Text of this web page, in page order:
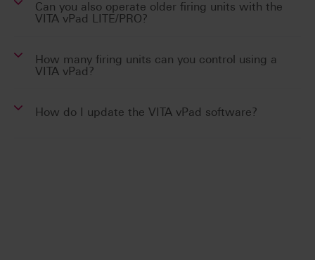
Can you also operate older firing units with the
VITA vPad LITE/PRO?
How many firing units can you control using a
VITA vPad?
How do I update the VITA vPad software?